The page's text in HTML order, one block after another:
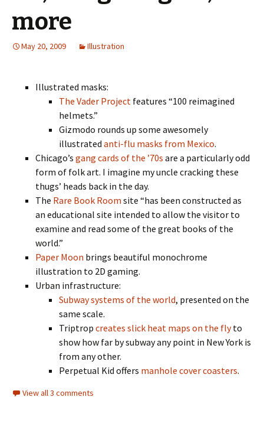
more
May 20, 2009 Illustration
Illustrated masks:
The Vader Project features “100 reimagined
helmets.”
Gizmodo rounds up some awesomely
illustrated anti-flu masks from Mexico.
Chicago’s gang cards of the ’70s are a particularly odd
form of folk art. I imagine my uncle cracking these
thugs’ heads back in the day.
The Rare Book Room site “has been constructed as
an educational site intended to allow the visitor to
examine and read some of the great books of the
world.”
Paper Moon brings beautiful monochrome
illustration to 2D gaming.
Urban infrastructure:
Subway systems of the world, presented on the
same scale.
Triptrop creates slick heat maps on the flyto
show how far by subway any point in New York is
from any other.
Perpetual Kid offers manhole cover coasters.
View all 3 comments